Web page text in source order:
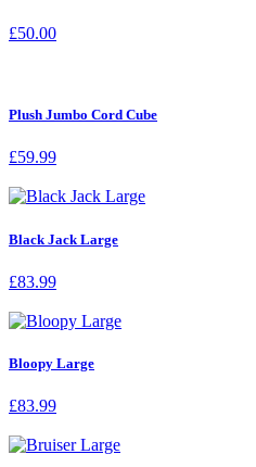
£50.00
Plush Jumbo Cord Cube
£59.99
Black Jack Large
£83.99
Bloopy Large
£83.99